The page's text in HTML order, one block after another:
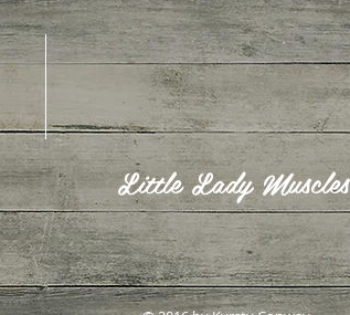
Little Lady Muscles